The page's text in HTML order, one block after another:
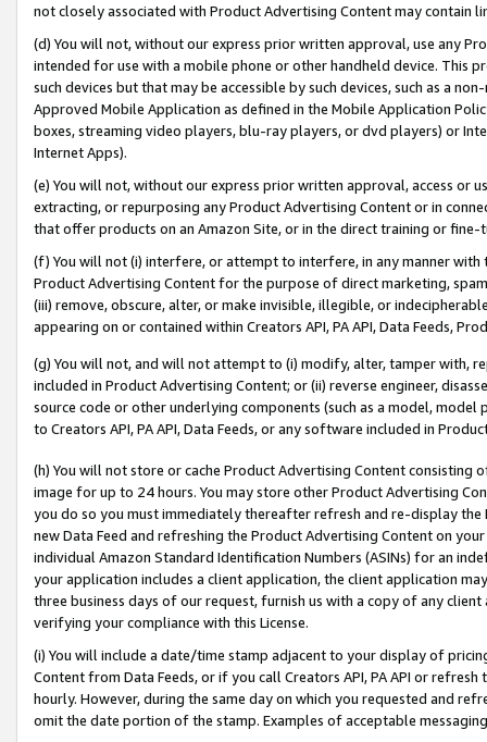
not closely associated with Product Advertising Content may contain
(d) You will not, without our express prior written approval, use any
intended for use with a mobile phone or other handheld device. This
such devices but that may be accessible by such devices, such as a
Approved Mobile Application as defined in the Mobile Application
boxes, streaming video players, blu-ray players, or dvd players) or
Internet Apps).
(e) You will not, without our express prior written approval, access or
extracting, or repurposing any Product Advertising Content or in
that offer products on an Amazon Site, or in the direct training or
(f) You will not (i) interfere, or attempt to interfere, in any manner
Product Advertising Content for the purpose of direct marketing,
(iii) remove, obscure, alter, or make invisible, illegible, or
appearing on or contained within Creators API, PA API, Data Feeds,
(g) You will not, and will not attempt to (i) modify, alter, tamper with,
included in Product Advertising Content; or (ii) reverse engineer,
source code or other underlying components (such as a model,
to Creators API, PA API, Data Feeds, or any software included in
(h) You will not store or cache Product Advertising Content
image for up to 24 hours. You may store other Product Advertising
you do so you must immediately thereafter refresh and re-display the
new Data Feed and refreshing the Product Advertising Content on
individual Amazon Standard Identification Numbers (ASINs) for an
your application includes a client application, the client application
three business days of our request, furnish us with a copy of any
verifying your compliance with this License.
(i) You will include a date/time stamp adjacent to your display of
Content from Data Feeds, or if you call Creators API, PA API or
hourly. However, during the same day on which you requested and
omit the date portion of the stamp. Examples of acceptable